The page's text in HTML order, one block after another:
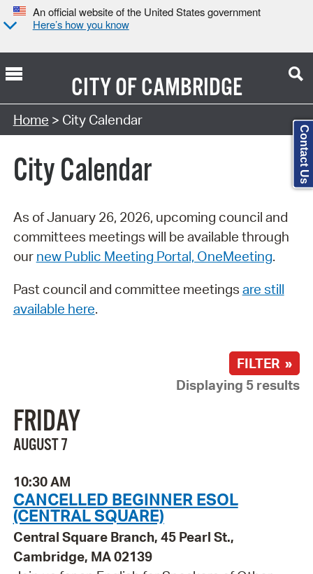
An official website of the United States government
Here’s how you know
CITY OFCAMBRIDGE
Search Type:
Home > City Calendar
City Calendar
As of January 26, 2026, upcoming council and
committees meetings will be available through
our new Public Meeting Portal, OneMeeting.
Past council and committee meetings are still
available here.
FILTER »
Displaying 5 results
FRIDAY
AUGUST 7
10:30 AM
CANCELLED BEGINNER ESOL
(CENTRAL SQUARE)
Central Square Branch, 45 Pearl St.,
Cambridge, MA 02139
Contact Us